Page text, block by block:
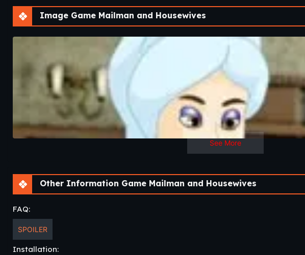
Image Game Mailman and Housewives
See More
Other Information Game Mailman and Housewives
FAQ:
SPOILER
Installation: